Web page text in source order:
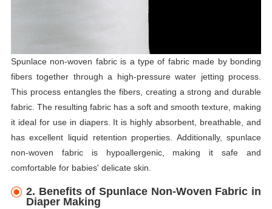
Spunlace non-woven fabric is a type of fabric made by bonding
fibers together through a high-pressure water jetting process.
This process entangles the fibers, creating a strong and durable
fabric. The resulting fabric has a soft and smooth texture, making
it ideal for use in diapers. It is highly absorbent, breathable, and
has excellent liquid retention properties. Additionally, spunlace
non-woven fabric is hypoallergenic, making it safe and
comfortable for babies' delicate skin.
2. Benefits of Spunlace Non-Woven Fabric in
Diaper Making